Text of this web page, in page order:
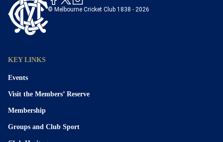
© Melbourne Cricket Club 1838 - 2026
KEY LINKS
Events
Visit the Members’ Reserve
Membership
Groups and Club Sport